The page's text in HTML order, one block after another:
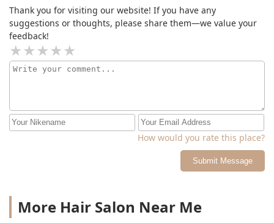
Thank you for visiting our website! If you have any
suggestions or thoughts, please share them—we value your
feedback!
How would you rate this place?
Submit Message
More Hair Salon Near Me